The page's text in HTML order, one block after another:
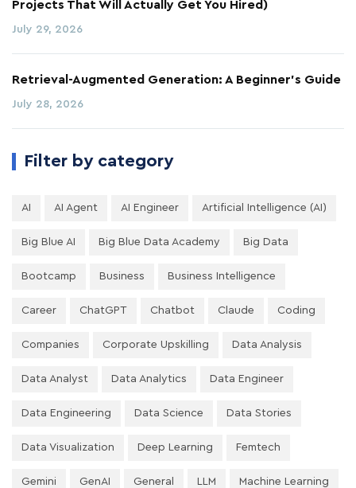
Projects That Will Actually Get You Hired)
July 29, 2026
Retrieval-Augmented Generation: A Beginner's Guide
July 28, 2026
Filter by category
AI AI Agent AI Engineer Artificial Intelligence (AI)
Big Blue AI Big Blue Data Academy Big Data
Bootcamp Business Business Intelligence
Career ChatGPT Chatbot Claude Coding
Companies Corporate Upskilling Data Analysis
Data Analyst Data Analytics Data Engineer
Data Engineering Data Science Data Stories
Data Visualization Deep Learning Femtech
Gemini GenAI General LLM Machine Learning